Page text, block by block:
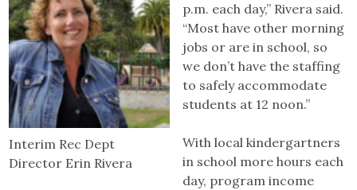
Interim Rec Dept
Director Erin Rivera
p.m. each day,” Rivera said.
“Most have other morning
jobs or are in school, so
we don’t have the staffing
to safely accommodate
students at 12 noon.”
With local kindergartners
in school more hours each
day, program income